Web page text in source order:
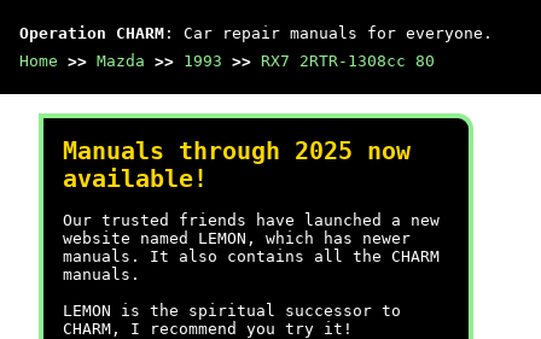
Operation CHARM : Car repair manuals for everyone.
Home >> Mazda >> 1993 >> RX7 2RTR-1308cc 80
Manuals through 2025 now
available!
Our trusted friends have launched a new
website named LEMON, which has newer
manuals. It also contains all the CHARM
manuals.
LEMON is the spiritual successor to
CHARM, I recommend you try it!